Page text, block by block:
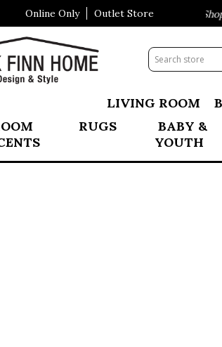
Online Only Outlet Store
Visit Our All New Mattress
LIVING ROOM
RUGS
BABY &
YOUTH